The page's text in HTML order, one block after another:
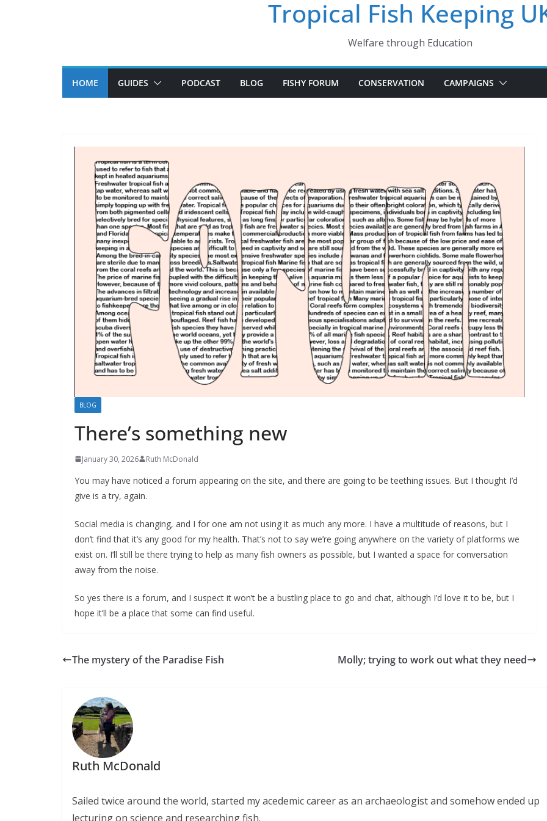
Tropical Fish Keeping
Welfare through Education
HOME GUIDES PODCAST BLOG FISHY FORUM CONSERVATION CAMPAIGNS
BLOG
There’s something new
January 30, 2026 Ruth McDonald
You may have noticed a forum appearing on the site, and there are going to be teething issues. But I thought I’d
give is a try, again.
Social media is changing, and I for one am not using it as much any more. I have a multitude of reasons, but I
don’t find that it’s any good for my health. That’s not to say we’re going anywhere on the variety of platforms we
exist on. I’ll still be there trying to help as many fish owners as possible, but I wanted a space for conversation
away from the noise.
So yes there is a forum, and I suspect it won’t be a bustling place to go and chat, although I’d love it to be, but I
hope it’ll be a place that some can find useful.
The mystery of the Paradise Fish Molly; trying to work out what they need
Ruth McDonald
Sailed twice around the world, started my acedemic career as an archaeologist and somehow ended up
lecturing on science and researching fish.